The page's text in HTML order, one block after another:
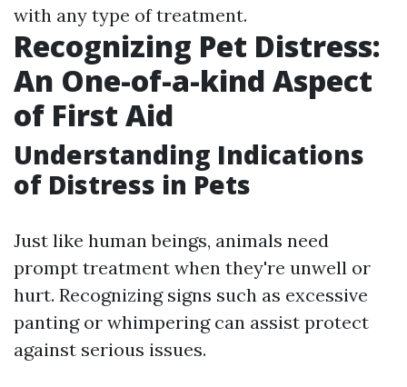
with any type of treatment.
Recognizing Pet Distress:
An One-of-a-kind Aspect
of First Aid
Understanding Indications
of Distress in Pets
Just like human beings, animals need
prompt treatment when they're unwell or
hurt. Recognizing signs such as excessive
panting or whimpering can assist protect
against serious issues.